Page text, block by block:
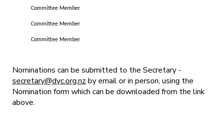
Committee Member
Committee Member
Committee Member
Nominations can be submitted to the Secretary -
secretary@dyc.org.nz by email or in person, using the
Nomination form which can be downloaded from the link
above.